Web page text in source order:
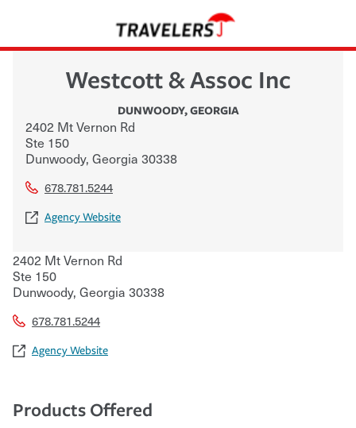
Westcott & Assoc Inc
DUNWOODY,GEORGIA
2402 Mt Vernon Rd
Ste 150
Dunwoody, Georgia 30338
678.781.5244
Agency Website
2402 Mt Vernon Rd
Ste 150
Dunwoody, Georgia 30338
678.781.5244
Agency Website
Products Offered